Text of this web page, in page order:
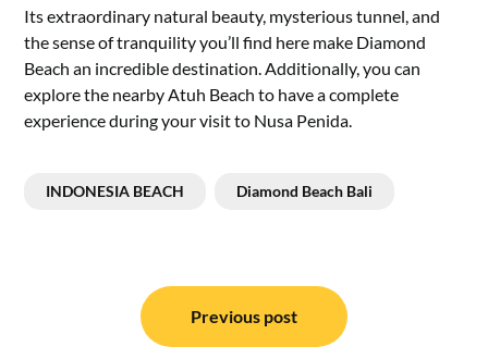
Its extraordinary natural beauty, mysterious tunnel, and
the sense of tranquility you’ll find here make Diamond
Beach an incredible destination. Additionally, you can
explore the nearby Atuh Beach to have a complete
experience during your visit to Nusa Penida.
INDONESIA BEACH Diamond Beach Bali
navigation
Previous post